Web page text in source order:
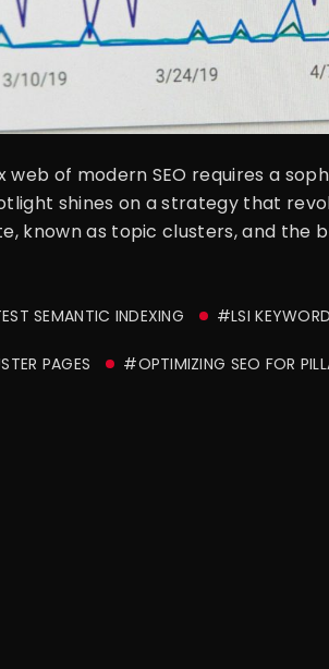
web of modern SEO requires a
shines on a strategy that
known as topic clusters, and
SEMANTIC INDEXING #LSI
PAGES #OPTIMIZING SEO FOR